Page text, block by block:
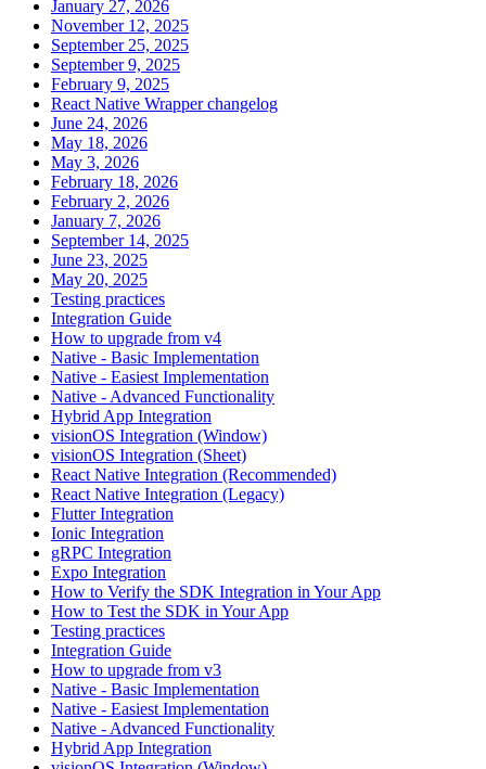
January 27, 2026
November 12, 2025
September 25, 2025
September 9, 2025
February 9, 2025
React Native Wrapper changelog
June 24, 2026
May 18, 2026
May 3, 2026
February 18, 2026
February 2, 2026
January 7, 2026
September 14, 2025
June 23, 2025
May 20, 2025
Testing practices
Integration Guide
How to upgrade from v4
Native - Basic Implementation
Native - Easiest Implementation
Native - Advanced Functionality
Hybrid App Integration
visionOS Integration (Window)
visionOS Integration (Sheet)
React Native Integration (Recommended)
React Native Integration (Legacy)
Flutter Integration
Ionic Integration
gRPC Integration
Expo Integration
How to Verify the SDK Integration in Your App
How to Test the SDK in Your App
Testing practices
Integration Guide
How to upgrade from v3
Native - Basic Implementation
Native - Easiest Implementation
Native - Advanced Functionality
Hybrid App Integration